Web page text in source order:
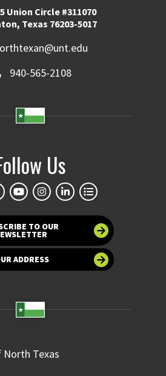
Union Circle #311070
Texas 76203-5017
940-565-2108
Us
TO OUR
ADDRESS